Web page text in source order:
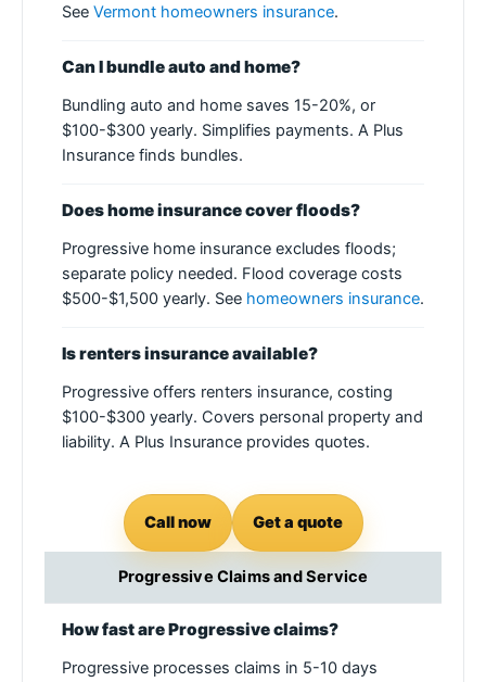
See Vermont homeowners insurance.
Can I bundle auto and home?
Bundling auto and home saves 15-20%, or
$100-$300 yearly. Simplifies payments. A Plus
Insurance finds bundles.
Does home insurance cover floods?
Progressive home insurance excludes floods;
separate policy needed. Flood coverage costs
$500-$1,500 yearly. See homeowners insurance.
Is renters insurance available?
Progressive offers renters insurance, costing
$100-$300 yearly. Covers personal property and
liability. A Plus Insurance provides quotes.
Call now Get a quote
Progressive Claims and Service
How fast are Progressive claims?
Progressive processes claims in 5-10 days